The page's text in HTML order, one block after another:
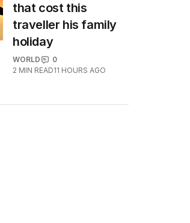
that cost this
traveller his family
holiday
WORLD
0
2 MIN READ11 HOURS AGO